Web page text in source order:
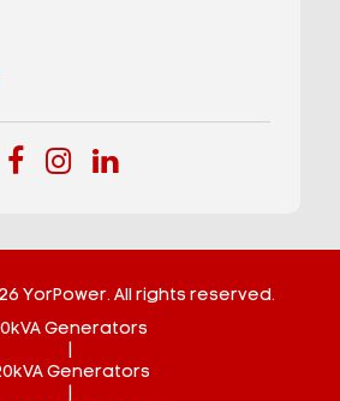
YorPower. All rights reserved.
Generators
Generators